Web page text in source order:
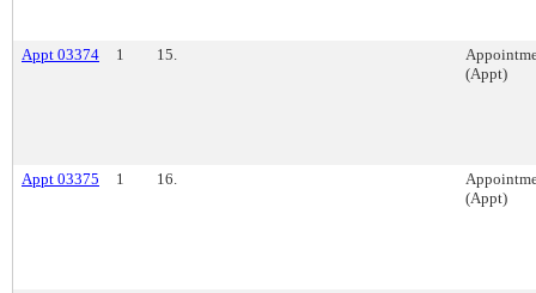
Appt 03374 1 15.
(Appt)
Appt 03375 1 16.
(Appt)